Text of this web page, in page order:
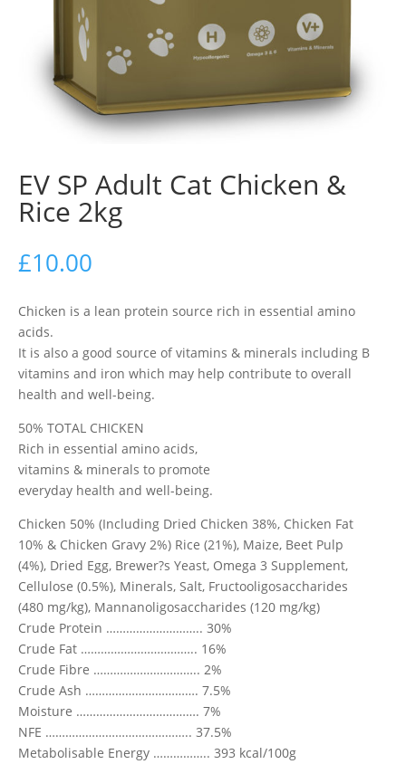
EV SP Adult Cat Chicken &
Rice 2kg
£10.00
Chicken is a lean protein source rich in essential amino
acids.
It is also a good source of vitamins & minerals including B
vitamins and iron which may help contribute to overall
health and well-being.
50% TOTAL CHICKEN
Rich in essential amino acids,
vitamins & minerals to promote
everyday health and well-being.
Chicken 50% (Including Dried Chicken 38%, Chicken Fat
10% & Chicken Gravy 2%) Rice (21%), Maize, Beet Pulp
(4%), Dried Egg, Brewer?s Yeast, Omega 3 Supplement,
Cellulose (0.5%), Minerals, Salt, Fructooligosaccharides
(480 mg/kg), Mannanoligosaccharides (120 mg/kg)
Crude Protein ……………………….. 30%
Crude Fat …………………………….. 16%
Crude Fibre ………………………….. 2%
Crude Ash ……………………………. 7.5%
Moisture ………………………………. 7%
NFE …………………………………….. 37.5%
Metabolisable Energy …………….. 393 kcal/100g